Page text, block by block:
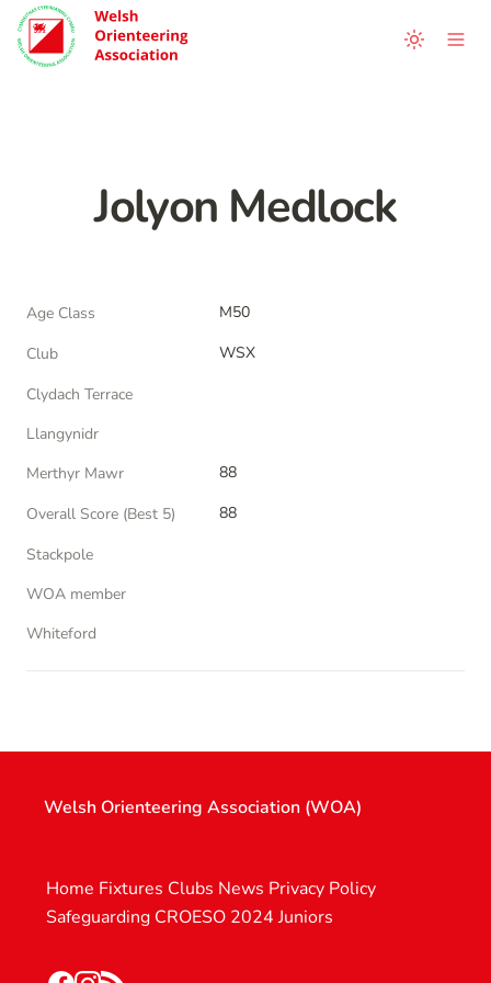
Jolyon Medlock
Age Class
M50
Club
WSX
Clydach Terrace
Llangynidr
Merthyr Mawr
88
Overall Score (Best 5)
88
Stackpole
WOA member
Whiteford
Welsh Orienteering Association (WOA)
Home Fixtures Clubs News Privacy Policy
Safeguarding CROESO 2024 Juniors